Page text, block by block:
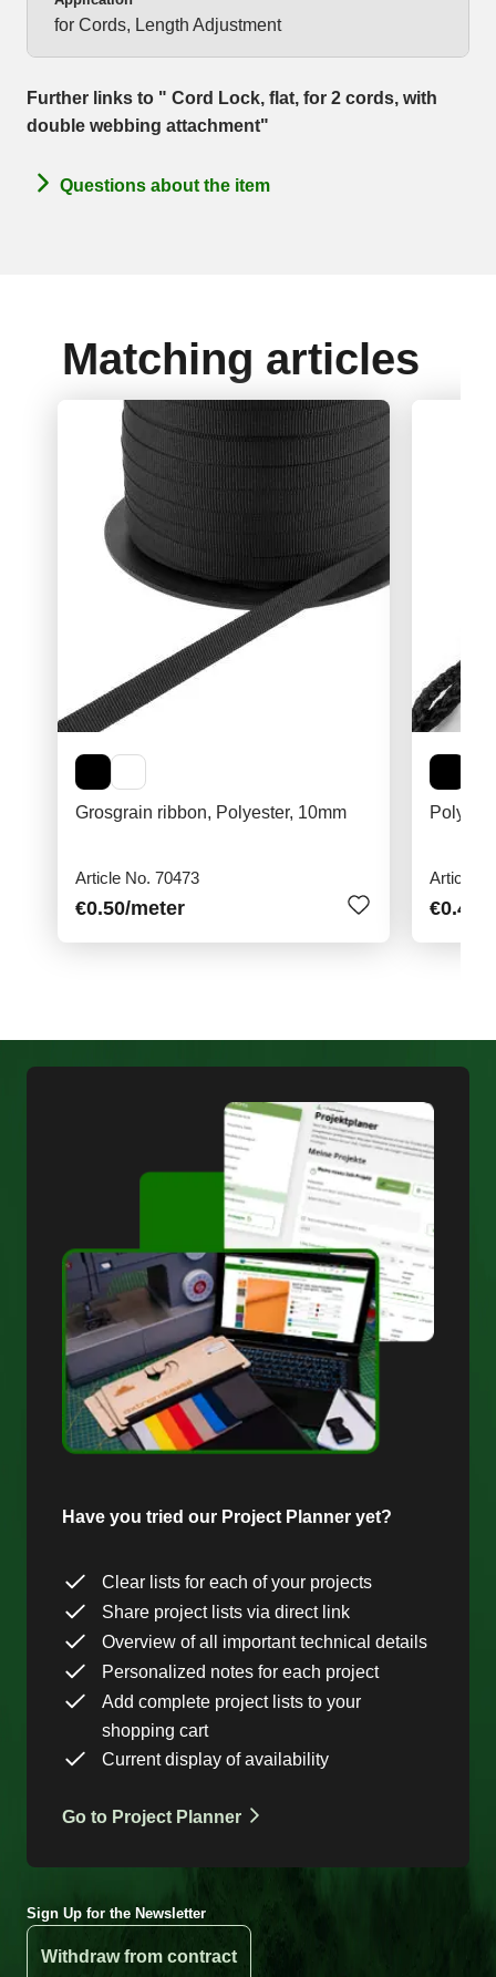
for Cords, Length Adjustment
Further links to " Cord Lock, flat, for 2 cords, with
double webbing attachment"
Questions about the item
Matching articles
Grosgrain ribbon, Polyester, 10mm
Article No. 70473
€0.50/meter
Article
€0.40
Have you tried our Project Planner yet?
Clear lists for each of your projects
Share project lists via direct link
Overview of all important technical details
Personalized notes for each project
Add complete project lists to your
shopping cart
Current display of availability
Go to Project Planner
Sign Up for the Newsletter
Withdraw from contract